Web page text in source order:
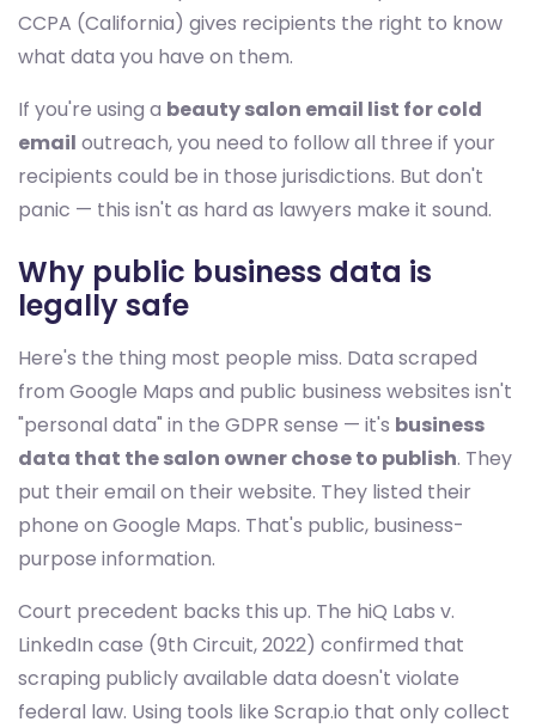
CCPA (California) gives recipients the right to know
what data you have on them.
If you're using a beauty salon email list for cold
email outreach, you need to follow all three if your
recipients could be in those jurisdictions. But don't
panic — this isn't as hard as lawyers make it sound.
Why public business data is
legally safe
Here's the thing most people miss. Data scraped
from Google Maps and public business websites isn't
"personal data" in the GDPR sense — it's business
data that the salon owner chose to publish. They
put their email on their website. They listed their
phone on Google Maps. That's public, business-
purpose information.
Court precedent backs this up. The hiQ Labs v.
LinkedIn case (9th Circuit, 2022) confirmed that
scraping publicly available data doesn't violate
federal law. Using tools like Scrap.io that only collect